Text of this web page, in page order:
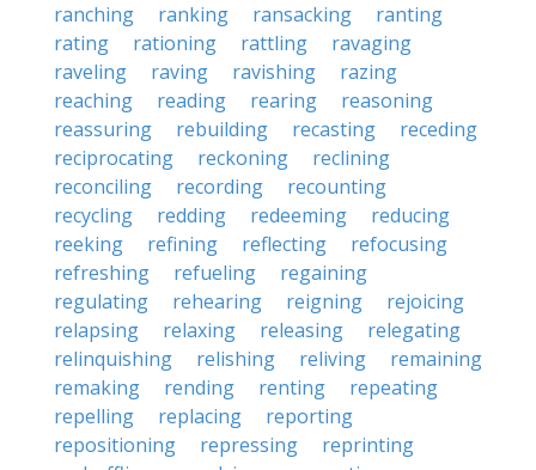
ranching
ranking ransacking
ranting
rating
rationing rattling
ravaging
raveling
raving ravishing
razing
reaching
reading rearing
reasoning
reassuring
rebuilding recasting
receding
reciprocating
reckoning
reclining
reconciling
recording
recounting
recycling
redding redeeming
reducing
reeking
refining reflecting
refocusing
refreshing
refueling
regaining
regulating
rehearing reigning
rejoicing
relapsing
relaxing releasing
relegating
relinquishing
relishing reliving
remaining
remaking
rending renting
repeating
repelling
replacing
reporting
repositioning
repressing
reprinting